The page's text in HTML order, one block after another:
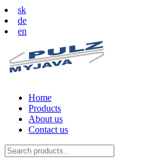
sk
de
en
Home
Products
About us
Contact us